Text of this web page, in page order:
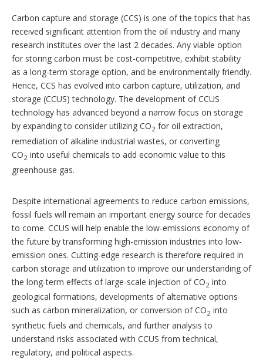
o
n
s
Carbon capture and storage (CCS) is one of the topics that has
received significant attention from the oil industry and many
research institutes over the last 2 decades. Any viable option
for storing carbon must be cost-competitive, exhibit stability
as a long-term storage option, and be environmentally friendly.
Hence, CCS has evolved into carbon capture, utilization, and
storage (CCUS) technology. The development of CCUS
technology has advanced beyond a narrow focus on storage
by expanding to consider utilizing CO2 for oil extraction,
remediation of alkaline industrial wastes, or converting
CO2 into useful chemicals to add economic value to this
greenhouse gas.
Despite international agreements to reduce carbon emissions,
fossil fuels will remain an important energy source for decades
to come. CCUS will help enable the low-emissions economy of
the future by transforming high-emission industries into low-
emission ones. Cutting-edge research is therefore required in
carbon storage and utilization to improve our understanding of
the long-term effects of large-scale injection of CO2 into
geological formations, developments of alternative options
such as carbon mineralization, or conversion of CO2 into
synthetic fuels and chemicals, and further analysis to
understand risks associated with CCUS from technical,
regulatory, and political aspects.